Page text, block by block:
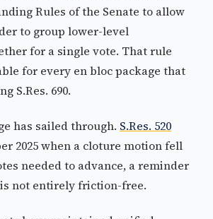
Rules of the Senate to allow
to group lower-level
for a single vote. That rule
for every en bloc package that
S.Res. 690.
has sailed through. S.Res. 520
2025 when a cloture motion fell
needed to advance, a reminder
not entirely friction-free.